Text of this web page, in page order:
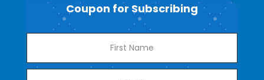
Coupon for Subscribing